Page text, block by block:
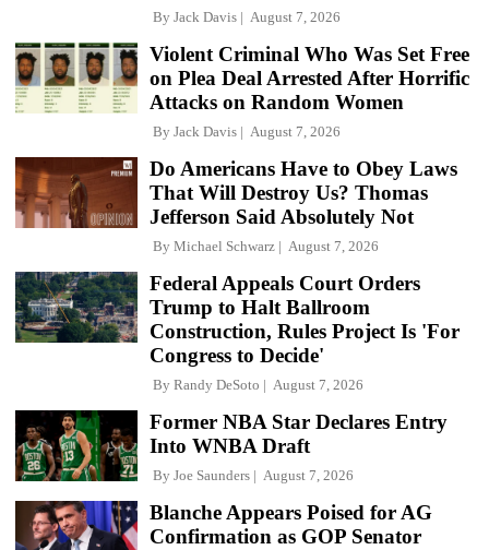
By Jack Davis August 7, 2026
Violent Criminal Who Was Set Free
on Plea Deal Arrested After Horrific
Attacks on Random Women
By Jack Davis August 7, 2026
Do Americans Have to Obey Laws
That Will Destroy Us? Thomas
Jefferson Said Absolutely Not
By Michael Schwarz August 7, 2026
Federal Appeals Court Orders
Trump to Halt Ballroom
Construction, Rules Project Is 'For
Congress to Decide'
By Randy DeSoto August 7, 2026
Former NBA Star Declares Entry
Into WNBA Draft
By Joe Saunders August 7, 2026
Blanche Appears Poised for AG
Confirmation as GOP Senator